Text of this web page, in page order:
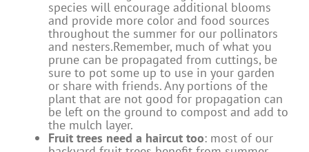
species will encourage additional blooms
and provide more color and food sources
throughout the summer for our pollinators
and nesters.Remember, much of what you
prune can be propagated from cuttings, be
sure to pot some up to use in your garden
or share with friends. Any portions of the
plant that are not good for propagation can
be left on the ground to compost and add to
the mulch layer.
Fruit trees need a haircut too: most of our